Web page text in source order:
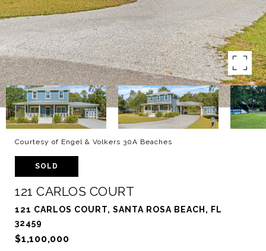
Courtesy of Engel & Volkers 30A Beaches
SOLD
121 CARLOS COURT
121 CARLOS COURT, SANTA ROSA BEACH, FL
32459
$1,100,000